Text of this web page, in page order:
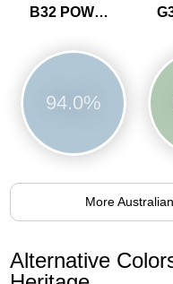
B32 POWDER BLUE
94.0%
More
Alternative